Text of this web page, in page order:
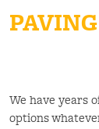
PAVING
We have years
options